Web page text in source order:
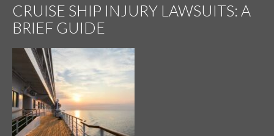
CRUISE SHIP INJURY LAWSUITS: A
BRIEF GUIDE